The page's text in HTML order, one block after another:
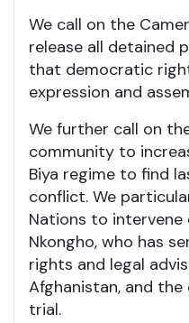
We call on the
release all detained
that democratic
expression and
We further call on
community to
Biya regime to find
conflict. We
Nations to
Nkongho, who has
rights and legal
Afghanistan, and
trial.